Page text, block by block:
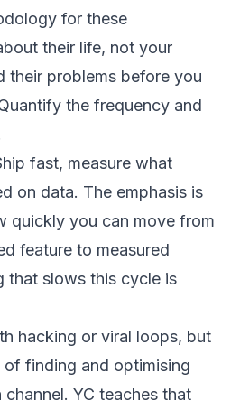
for these
their life, not your
their problems before you
the frequency and
fast, measure what
on data. The emphasis is
quickly you can move from
feature to measured
that slows this cycle is
hacking or viral loops, but
finding and optimising
YC teaches that